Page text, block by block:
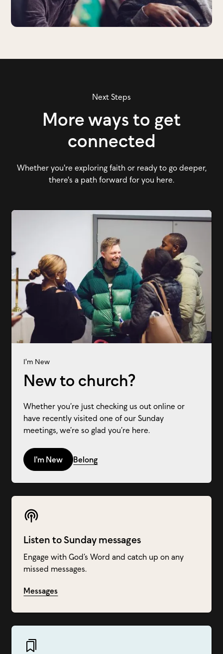
Next Steps
More ways to get
connected
Whether you're exploring faith or ready to go deeper,
there's a path forward for you here.
Listen to Sunday messages
Engage with God’s Word and catch up on any
missed messages.
Messages
I'm New
New to church?
Whether you’re just checking us out online or
have recently visited one of our Sunday
meetings, we’re so glad you’re here.
I'm New Belong